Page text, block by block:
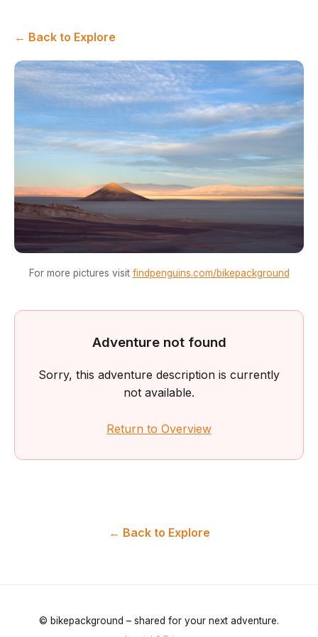
← Back to Explore
For more pictures visit findpenguins.com/bikepackground
Adventure not found
Sorry, this adventure description is currently
not available.
Return to Overview
← Back to Explore
© bikepackground – shared for your next adventure.